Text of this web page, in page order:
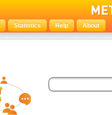
Statistics Help About